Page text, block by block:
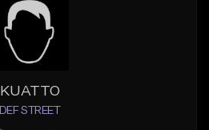
KUATTO
DEF STREET